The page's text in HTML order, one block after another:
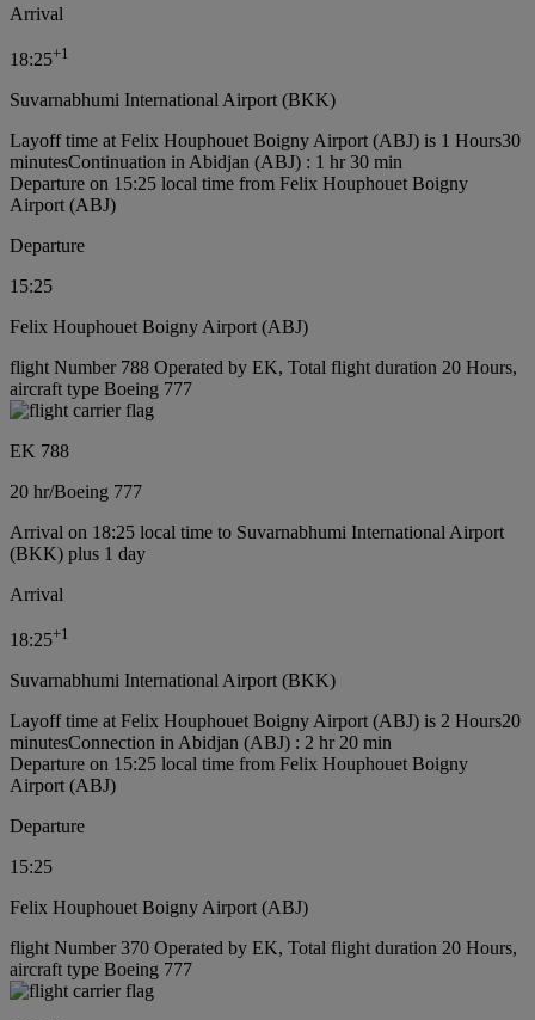
Arrival
18:25+1
Suvarnabhumi International Airport (BKK)
Layoff time at Felix Houphouet Boigny Airport (ABJ) is 1 Hours30
minutesContinuation in Abidjan (ABJ) : 1 hr 30 min
Departure on 15:25 local time from Felix Houphouet Boigny
Airport (ABJ)
Departure
15:25
Felix Houphouet Boigny Airport (ABJ)
flight Number 788 Operated by EK, Total flight duration 20 Hours,
aircraft type Boeing 777
EK 788
20 hr/Boeing 777
Arrival on 18:25 local time to Suvarnabhumi International Airport
(BKK) plus 1 day
Arrival
18:25+1
Suvarnabhumi International Airport (BKK)
Layoff time at Felix Houphouet Boigny Airport (ABJ) is 2 Hours20
minutesConnection in Abidjan (ABJ) : 2 hr 20 min
Departure on 15:25 local time from Felix Houphouet Boigny
Airport (ABJ)
Departure
15:25
Felix Houphouet Boigny Airport (ABJ)
flight Number 370 Operated by EK, Total flight duration 20 Hours,
aircraft type Boeing 777